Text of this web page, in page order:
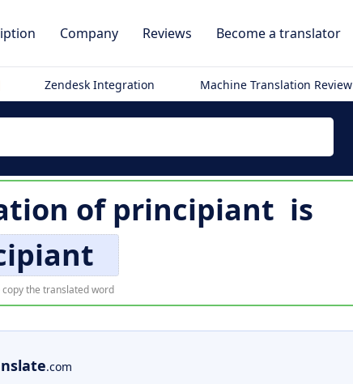
Company Reviews Become a translator
Zendesk Integration Machine Translation Review
ofprincipiant is
copy the translated word
.com